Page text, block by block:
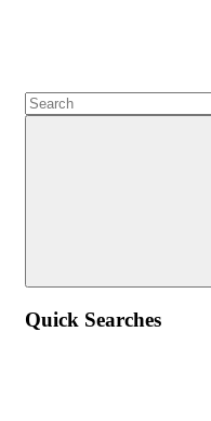
Quick Searches